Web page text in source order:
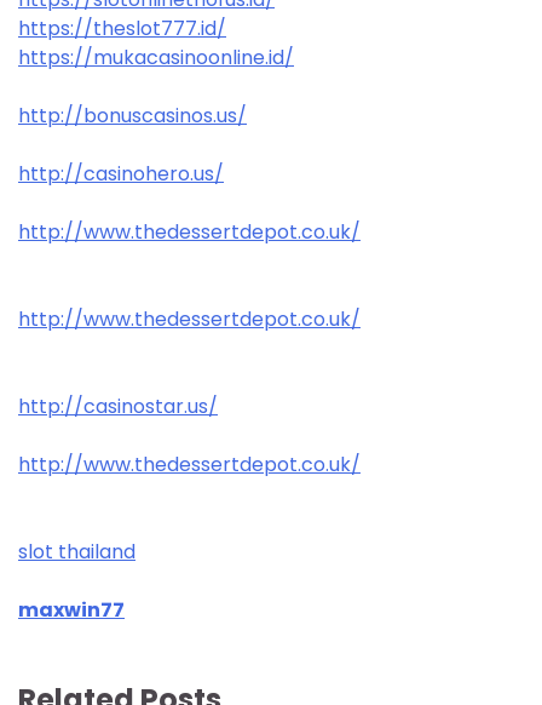
https://theslot777.id/
https://mukacasinoonline.id/
http://bonuscasinos.us/
http://casinohero.us/
http://www.thedessertdepot.co.uk/
http://www.thedessertdepot.co.uk/
http://casinostar.us/
http://www.thedessertdepot.co.uk/
slot thailand
maxwin77